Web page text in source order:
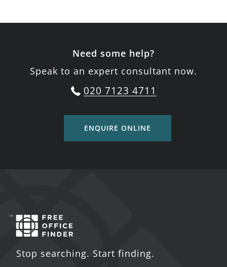
Need some help?
Speak to an expert consultant now.
020 7123 4711
ENQUIRE ONLINE
Stop searching. Start finding.